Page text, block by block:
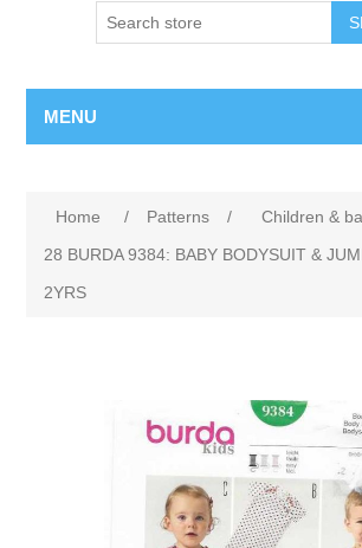
MENU
Home / Patterns / Children &
28 BURDA 9384: BABY BODYSUIT &
2YRS